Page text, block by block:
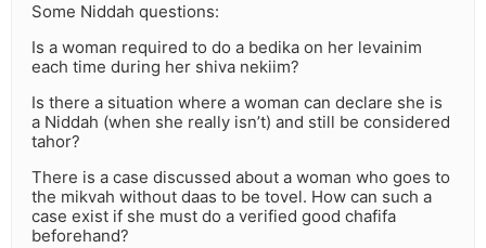
Some Niddah questions:
Is a woman required to do a bedika on her levainim
each time during her shiva nekiim?
Is there a situation where a woman can declare she is
a Niddah (when she really isn’t) and still be considered
tahor?
There is a case discussed about a woman who goes to
the mikvah without daas to be tovel. How can such a
case exist if she must do a verified good chafifa
beforehand?